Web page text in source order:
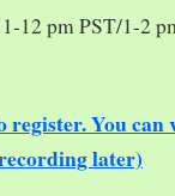
12 pm PST/1-2
register. You
later)